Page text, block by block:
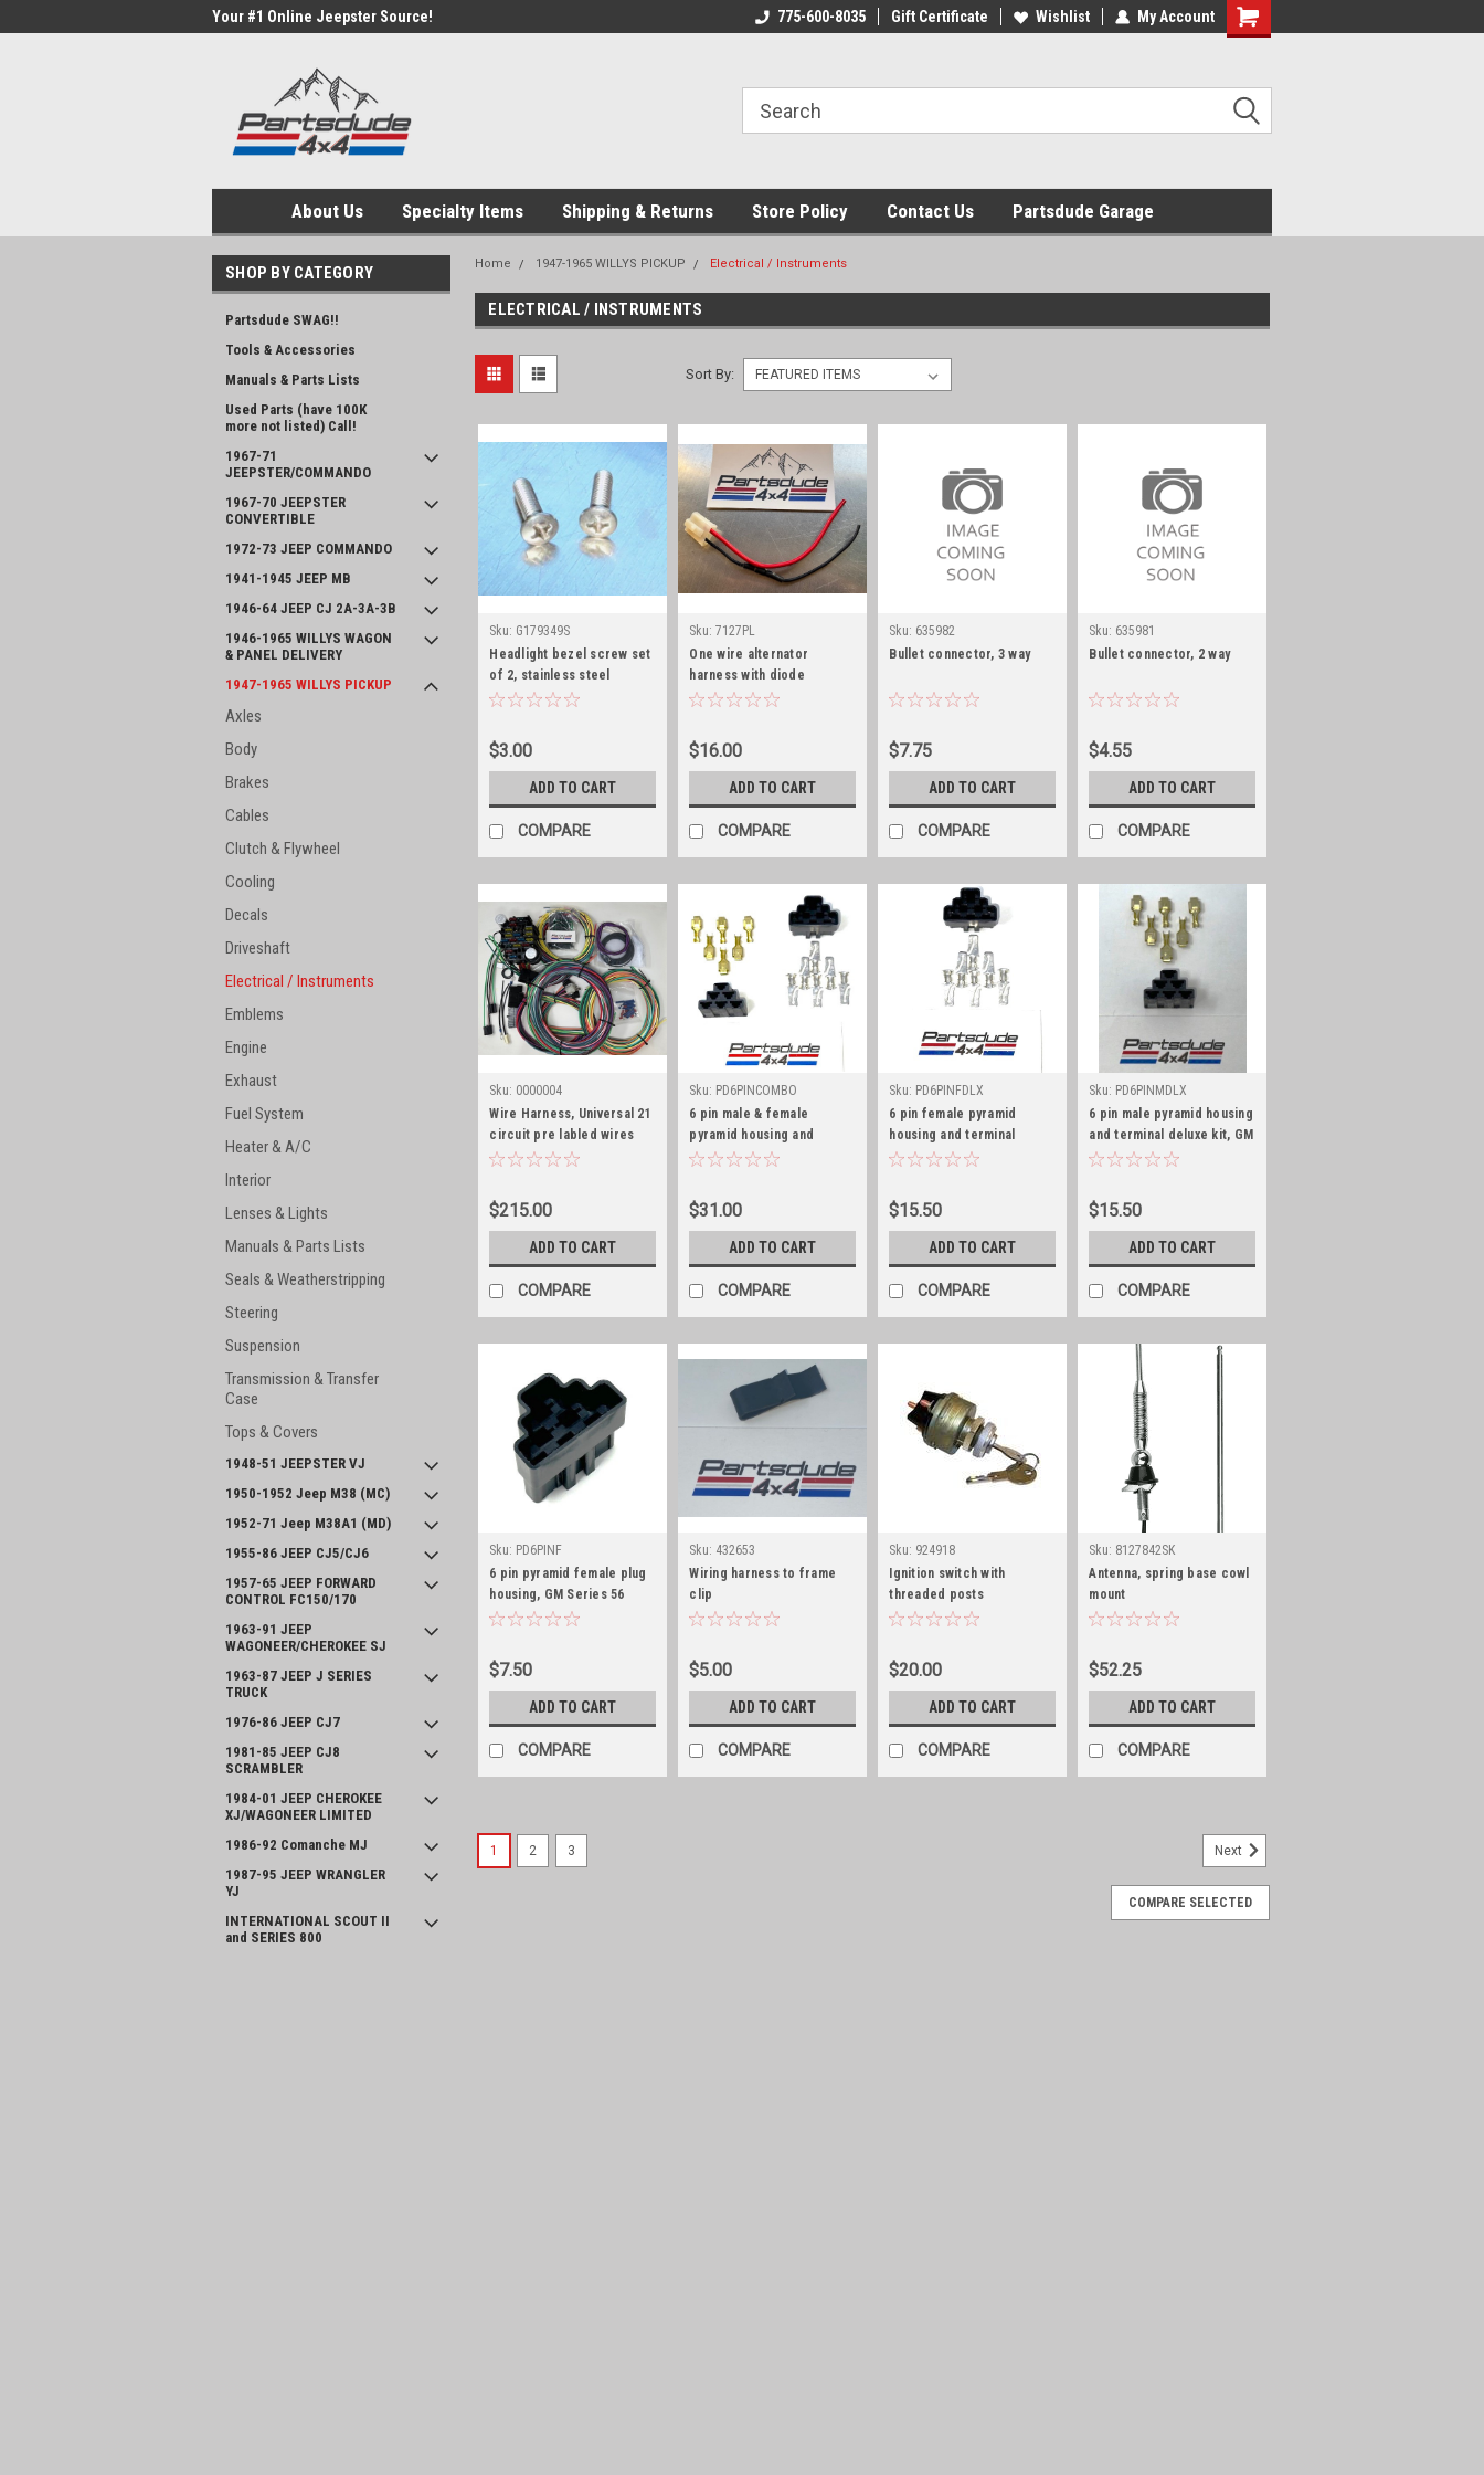
Your #1 Online Jeepster Source! 775-600-8035 Gift Certificate Wishlist My Account
Shopping
About Us Specialty Items Shipping & Returns Store Policy Contact Us Partsdude Garage
SHOP BY CATEGORY
Partsdude SWAG!!
Tools & Accessories
Manuals & Parts Lists
Used Parts (have 100K
more not listed) Call!
1967-71
JEEPSTER/COMMANDO
1967-70 JEEPSTER
CONVERTIBLE
1972-73 JEEP COMMANDO
1941-1945 JEEP MB
1946-64 JEEP CJ 2A-3A-3B
1946-1965 WILLYS WAGON
& PANEL DELIVERY
1947-1965 WILLYS PICKUP
Axles
Body
Brakes
Cables
Clutch & Flywheel
Cooling
Decals
Driveshaft
Electrical / Instruments
Emblems
Engine
Exhaust
Fuel System
Heater & A/C
Interior
Lenses & Lights
Manuals & Parts Lists
Seals & Weatherstripping
Steering
Suspension
Transmission & Transfer
Case
Tops & Covers
1948-51 JEEPSTER VJ
1950-1952 Jeep M38 (MC)
1952-71 Jeep M38A1 (MD)
1955-86 JEEP CJ5/CJ6
1957-65 JEEP FORWARD
CONTROL FC150/170
1963-91 JEEP
WAGONEER/CHEROKEE SJ
1963-87 JEEP J SERIES
TRUCK
1976-86 JEEP CJ7
1981-85 JEEP CJ8
SCRAMBLER
1984-01 JEEP CHEROKEE
XJ/WAGONEER LIMITED
1986-92 Comanche MJ
1987-95 JEEP WRANGLER
YJ
INTERNATIONAL SCOUT II
and SERIES 800
Home 1947-1965 WILLYS PICKUP Electrical / Instruments
ELECTRICAL / INSTRUMENTS
Sort By:
Sku: G179349S
Headlight bezel screw set
of 2, stainless steel
$3.00
ADD TO CART
COMPARE
Sku: 7127PL
One wire alternator
harness with diode
$16.00
ADD TO CART
COMPARE
Sku: 635982
Bullet connector, 3 way
$7.75
ADD TO CART
COMPARE
Sku: 635981
Bullet connector, 2 way
$4.55
ADD TO CART
COMPARE
Sku: 0000004
Wire Harness, Universal 21
circuit pre labled wires
$215.00
ADD TO CART
COMPARE
Sku: PD6PINCOMBO
6 pin male & female
pyramid housing and
terminal combo kit, GM
$31.00
ADD TO CART
COMPARE
Sku: PD6PINFDLX
6 pin female pyramid
housing and terminal
deluxe kit, GM Series 56
$15.50
ADD TO CART
COMPARE
Sku: PD6PINMDLX
6 pin male pyramid housing
and terminal deluxe kit, GM
Series 56
$15.50
ADD TO CART
COMPARE
Sku: PD6PINF
6 pin pyramid female plug
housing, GM Series 56
$7.50
ADD TO CART
COMPARE
Sku: 432653
Wiring harness to frame
clip
$5.00
ADD TO CART
COMPARE
Sku: 924918
Ignition switch with
threaded posts
$20.00
ADD TO CART
COMPARE
Sku: 8127842SK
Antenna, spring base cowl
mount
$52.25
ADD TO CART
COMPARE
Headlight bezel screw set of 2, stainless steel
1 2 3 Next
COMPARE SELECTED